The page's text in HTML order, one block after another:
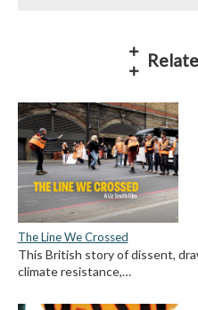
The Line We Crossed
This British story of dissent,
climate resistance,…